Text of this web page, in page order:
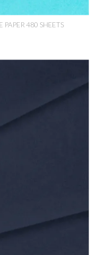
480 SHEETS